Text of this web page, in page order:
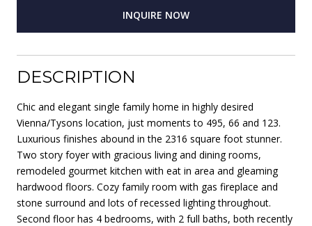
INQUIRE NOW
DESCRIPTION
Chic and elegant single family home in highly desired
Vienna/Tysons location, just moments to 495, 66 and 123.
Luxurious finishes abound in the 2316 square foot stunner.
Two story foyer with gracious living and dining rooms,
remodeled gourmet kitchen with eat in area and gleaming
hardwood floors. Cozy family room with gas fireplace and
stone surround and lots of recessed lighting throughout.
Second floor has 4 bedrooms, with 2 full baths, both recently